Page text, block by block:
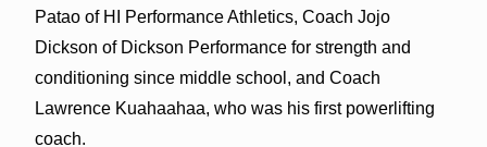
Patao of HI Performance Athletics, Coach Jojo
Dickson of Dickson Performance for strength and
conditioning since middle school, and Coach
Lawrence Kuahaahaa, who was his first powerlifting
coach.